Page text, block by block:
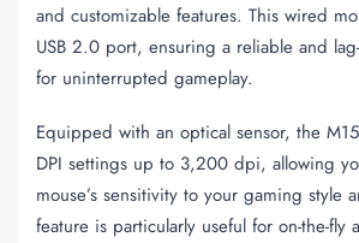
and customizable features. This wired
USB 2.0 port, ensuring a reliable and
for uninterrupted gameplay.
Equipped with an optical sensor, the
DPI settings up to 3,200 dpi, allowing
mouse’s sensitivity to your gaming style
feature is particularly useful for on-the-fly